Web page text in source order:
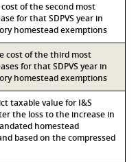
of the second most
for that SDPVS year in
homestead exemptions
cost of the third most
for that SDPVS year in
homestead exemptions
taxable value for I&S
the loss to the increase in
homestead
based on the compressed